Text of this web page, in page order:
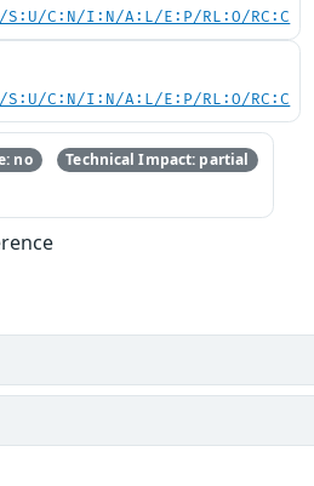
S:U/C:N/I:N/A:L/E:P/RL:O/RC:C
S:U/C:N/I:N/A:L/E:P/RL:O/RC:C
no Technical Impact: partial